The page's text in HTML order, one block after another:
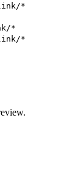
*
*
*